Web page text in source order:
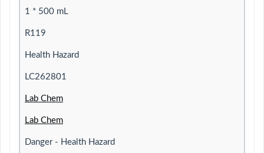
1 * 500 mL
R119
Health Hazard
LC262801
Lab Chem
Lab Chem
Danger - Health Hazard